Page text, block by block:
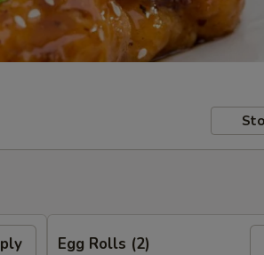
Egg Rolls (2)